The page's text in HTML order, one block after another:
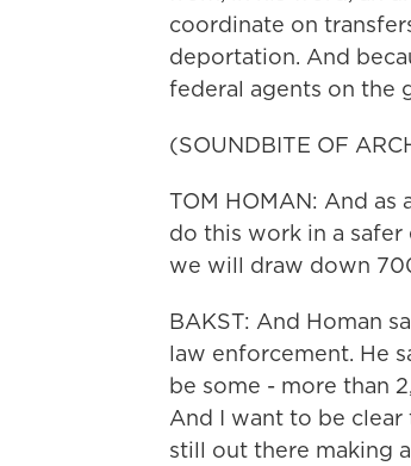
coordinate on
deportation. And
federal agents on the
(SOUNDBITE OF
TOM HOMAN: And
do this work in a
we will draw down
BAKST: And Homan
law enforcement. He
be some - more than
And I want to be clear
still out there making